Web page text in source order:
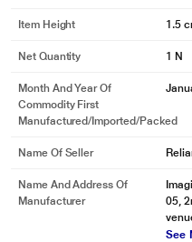
Item Height 1.5
Net Quantity 1 N
Month And Year Of
Commodity First
Manufactured/Imported/Packed
Name Of Seller
Name And Address Of
Manufacturer
05,
See